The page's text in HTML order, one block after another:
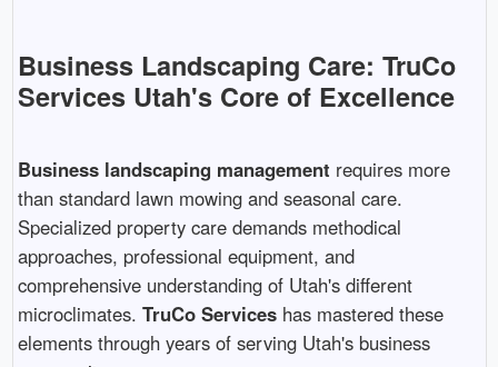
Business Landscaping Care: TruCo
Services Utah's Core of Excellence
Business landscaping management requires more
than standard lawn mowing and seasonal care.
Specialized property care demands methodical
approaches, professional equipment, and
comprehensive understanding of Utah's different
microclimates. TruCo Serviceshas mastered these
elements through years of serving Utah's business